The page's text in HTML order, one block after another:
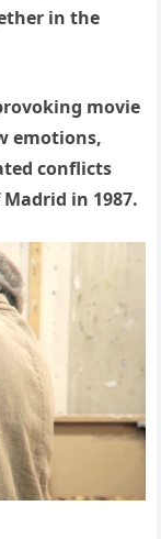
in the
movie
emotions,
conflicts
in 1987.